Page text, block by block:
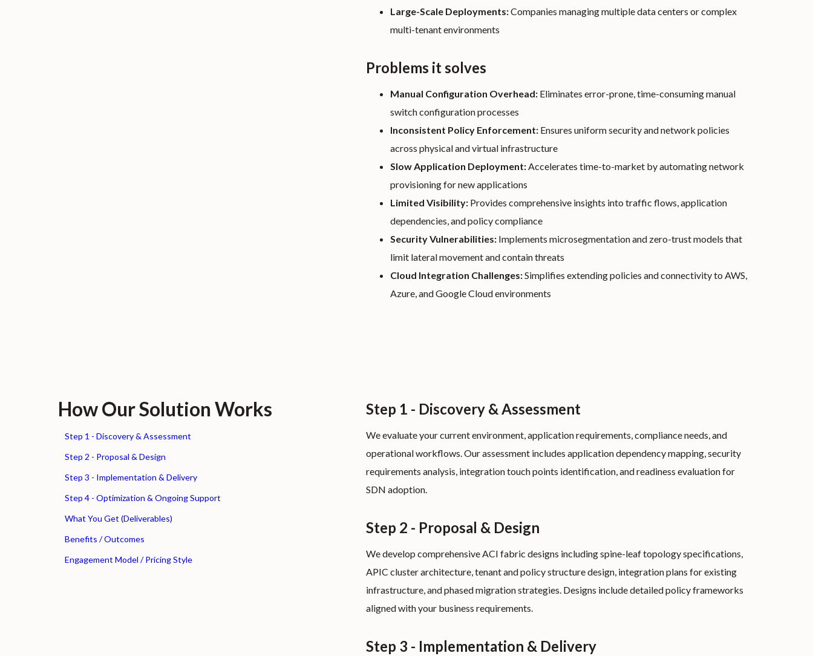
Large-Scale Deployments:Companies managing multiple data centers or complex
multi-tenant environments
Problems it solves
Manual Configuration Overhead:Eliminates error-prone, time-consuming manual
switch configuration processes
Inconsistent Policy Enforcement:Ensures uniform security and network policies
across physical and virtual infrastructure
Slow Application Deployment:Accelerates time-to-market by automating network
provisioning for new applications
Limited Visibility:Provides comprehensive insights into traffic flows, application
dependencies, and policy compliance
Security Vulnerabilities:Implements microsegmentation and zero-trust models that
limit lateral movement and contain threats
Cloud Integration Challenges:Simplifies extending policies and connectivity to AWS,
Azure, and Google Cloud environments
How Our Solution Works
Step 1 - Discovery & Assessment
Step 2 - Proposal & Design
Step 3 - Implementation & Delivery
Step 4 - Optimization & Ongoing Support
What You Get (Deliverables)
Benefits / Outcomes
Engagement Model / Pricing Style
Step 1 - Discovery & Assessment
We evaluate your current environment, application requirements, compliance needs, and
operational workflows. Our assessment includes application dependency mapping, security
requirements analysis, integration touch points identification, and readiness evaluation for
SDN adoption.
Step 2 - Proposal & Design
We develop comprehensive ACI fabric designs including spine-leaf topology specifications,
APIC cluster architecture, tenant and policy structure design, integration plans for existing
infrastructure, and phased migration strategies. Designs include detailed policy frameworks
aligned with your business requirements.
Step 3 - Implementation & Delivery